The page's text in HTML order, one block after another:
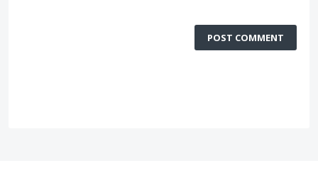
POST COMMENT